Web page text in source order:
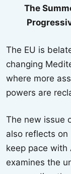
The
The EU is
changing
where more
powers are
The new issue
also reflects
keep pace with
examines the